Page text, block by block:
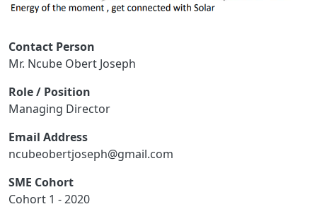
Contact Person
Mr. Ncube Obert Joseph
Role / Position
Managing Director
Email Address
ncubeobertjoseph@gmail.com
SME Cohort
Cohort 1 - 2020